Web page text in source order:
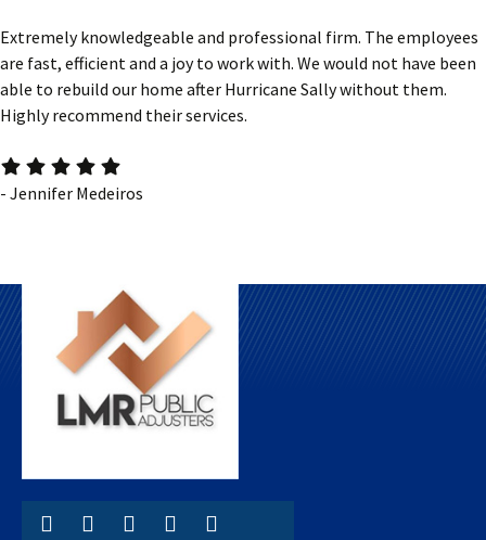
Extremely knowledgeable and professional firm. The employees
are fast, efficient and a joy to work with. We would not have been
able to rebuild our home after Hurricane Sally without them.
Highly recommend their services.
- Jennifer Medeiros